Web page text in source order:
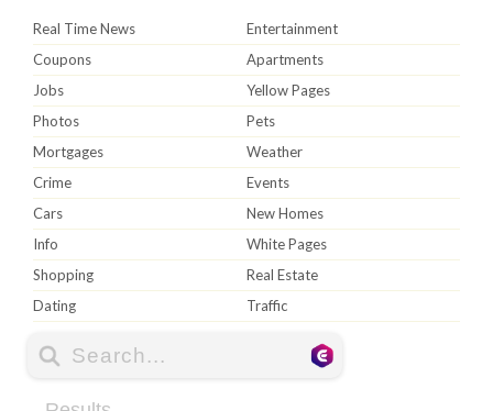
Real Time News
Entertainment
Coupons
Apartments
Jobs
Yellow Pages
Photos
Pets
Mortgages
Weather
Crime
Events
Cars
New Homes
Info
White Pages
Shopping
Real Estate
Dating
Traffic